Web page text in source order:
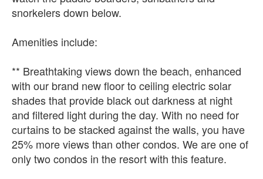
snorkelers down below.
Amenities include:
** Breathtaking views down the beach, enhanced
with our brand new floor to ceiling electric solar
shades that provide black out darkness at night
and filtered light during the day. With no need for
curtains to be stacked against the walls, you have
25% more views than other condos. We are one of
only two condos in the resort with this feature.